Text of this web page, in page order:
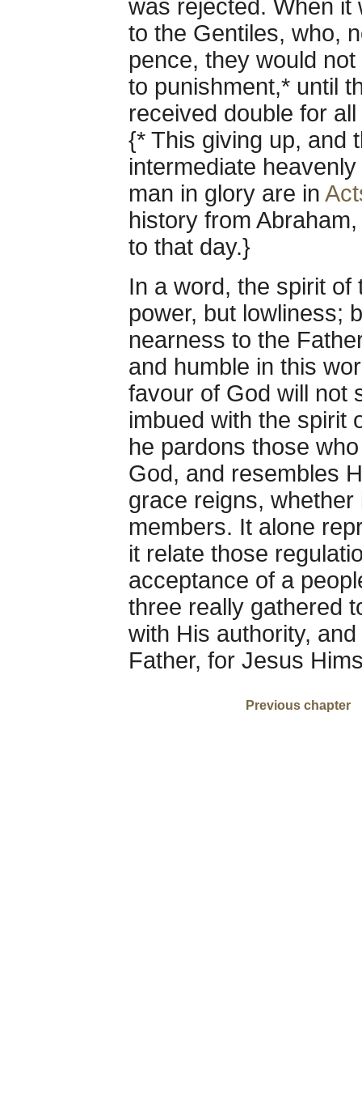
was rejected. When it
to the Gentiles, who,
pence, they would
to punishment,* until
received double for
{* This giving up, and
intermediate
man in glory are in
history from
to that day.}
In a word, the spirit
power, but lowliness;
nearness to the
and humble in this
favour of God will not
imbued with the spirit
he pardons those
God, and resembles
grace reigns,
members. It alone
it relate those
acceptance of a
three really gathered
with His authority,
Father, for Jesus
Previous chapter